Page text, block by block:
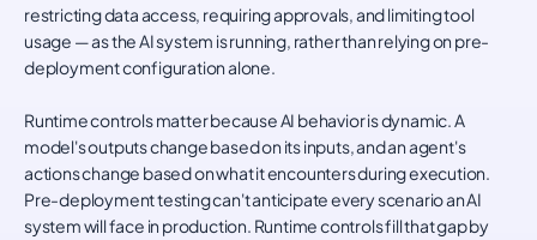
restricting data access, requiring approvals, and limiting tool
usage — as the AI system is running, rather than relying on pre-
deployment configuration alone.
Runtime controls matter because AI behavior is dynamic. A
model's outputs change based on its inputs, and an agent's
actions change based on what it encounters during execution.
Pre-deployment testing can't anticipate every scenario an AI
system will face in production. Runtime controls fill that gap by